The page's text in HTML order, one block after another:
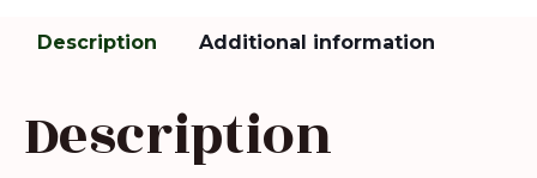
Description Additional information
Description